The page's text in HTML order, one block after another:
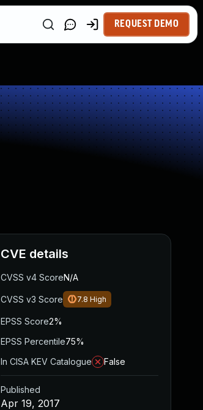
REQUEST DEMO
CVE details
CVSS v4 ScoreN/A
CVSS v3 Score 7.8 High
EPSS Score2%
EPSS Percentile75%
In CISA KEV Catalogue
False
Published
Apr 19, 2017